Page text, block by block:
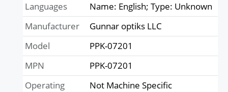
Languages
Name: English; Type: Unknown
Manufacturer
Gunnar optiks LLC
Model
PPK-07201
MPN
PPK-07201
Operating
Not Machine Specific